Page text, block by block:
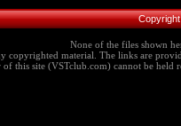
None of the files shown
copyrighted material. The links are
this site (VSTclub.com) cannot be held